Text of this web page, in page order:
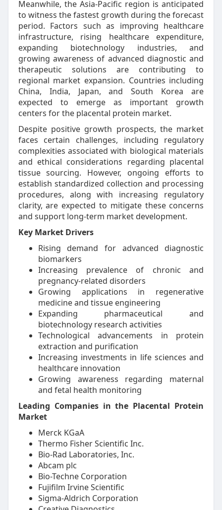
Meanwhile, the Asia-Pacific region is anticipated
to witness the fastest growth during the forecast
period. Factors such as improving healthcare
infrastructure, rising healthcare expenditure,
expanding biotechnology industries, and
growing awareness of advanced diagnostic and
therapeutic solutions are contributing to
regional market expansion. Countries including
China, India, Japan, and South Korea are
expected to emerge as important growth
centers for the placental protein market.
Despite positive growth prospects, the market
faces certain challenges, including regulatory
complexities associated with biological materials
and ethical considerations regarding placental
tissue sourcing. However, ongoing efforts to
establish standardized collection and processing
procedures, along with increasing regulatory
clarity, are expected to mitigate these concerns
and support long-term market development.
Key Market Drivers
Rising demand for advanced diagnostic
biomarkers
Increasing prevalence of chronic and
pregnancy-related disorders
Growing applications in regenerative
medicine and tissue engineering
Expanding pharmaceutical and
biotechnology research activities
Technological advancements in protein
extraction and purification
Increasing investments in life sciences and
healthcare innovation
Growing awareness regarding maternal
and fetal health monitoring
Leading Companies in the Placental Protein
Market
Merck KGaA
Thermo Fisher Scientific Inc.
Bio-Rad Laboratories, Inc.
Abcam plc
Bio-Techne Corporation
Fujifilm Irvine Scientific
Sigma-Aldrich Corporation